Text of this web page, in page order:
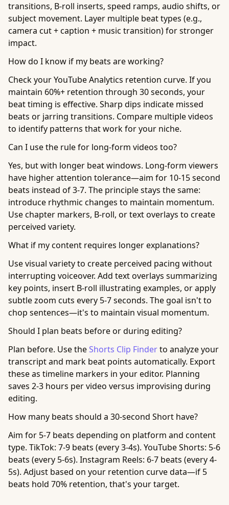
transitions, B-roll inserts, speed ramps, audio shifts, or
subject movement. Layer multiple beat types (e.g.,
camera cut + caption + music transition) for stronger
impact.
How do I know if my beats are working?
Check your YouTube Analytics retention curve. If you
maintain 60%+ retention through 30 seconds, your
beat timing is effective. Sharp dips indicate missed
beats or jarring transitions. Compare multiple videos
to identify patterns that work for your niche.
Can I use the rule for long-form videos too?
Yes, but with longer beat windows. Long-form viewers
have higher attention tolerance—aim for 10-15 second
beats instead of 3-7. The principle stays the same:
introduce rhythmic changes to maintain momentum.
Use chapter markers, B-roll, or text overlays to create
perceived variety.
What if my content requires longer explanations?
Use visual variety to create perceived pacing without
interrupting voiceover. Add text overlays summarizing
key points, insert B-roll illustrating examples, or apply
subtle zoom cuts every 5-7 seconds. The goal isn't to
chop sentences—it's to maintain visual momentum.
Should I plan beats before or during editing?
Plan before. Use theShorts Clip Finderto analyze your
transcript and mark beat points automatically. Export
these as timeline markers in your editor. Planning
saves 2-3 hours per video versus improvising during
editing.
How many beats should a 30-second Short have?
Aim for 5-7 beats depending on platform and content
type. TikTok: 7-9 beats (every 3-4s). YouTube Shorts: 5-6
beats (every 5-6s). Instagram Reels: 6-7 beats (every 4-
5s). Adjust based on your retention curve data—if 5
beats hold 70% retention, that's your target.